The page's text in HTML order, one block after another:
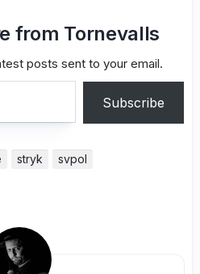
from Tornevalls
posts sent to your email.
Subscribe
stryk svpol